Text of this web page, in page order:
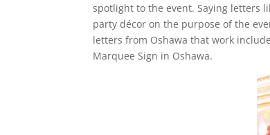
spotlight to the event. Saying letters
party décor on the purpose of the
letters from Oshawa that work
Marquee Sign in Oshawa.